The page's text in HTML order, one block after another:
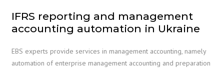
IFRS reporting and management
accounting automation in Ukraine
EBS experts provide services in management accounting, namely
automation of enterprise management accounting and preparation